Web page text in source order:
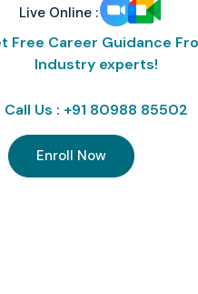
Live Online :
Free Career Guidance
Industry experts!
Call Us : +91 80988 85502
Enroll Now